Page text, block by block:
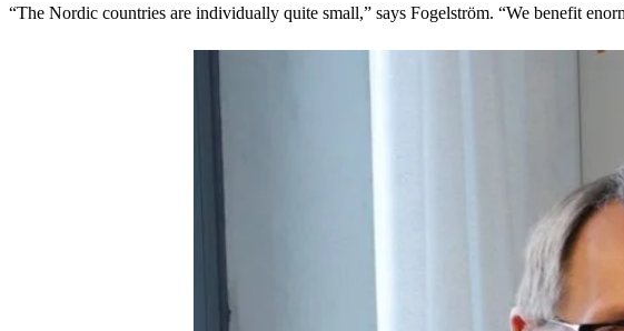
“The Nordic countries are individually quite small,” says Fogelström. “We benefit